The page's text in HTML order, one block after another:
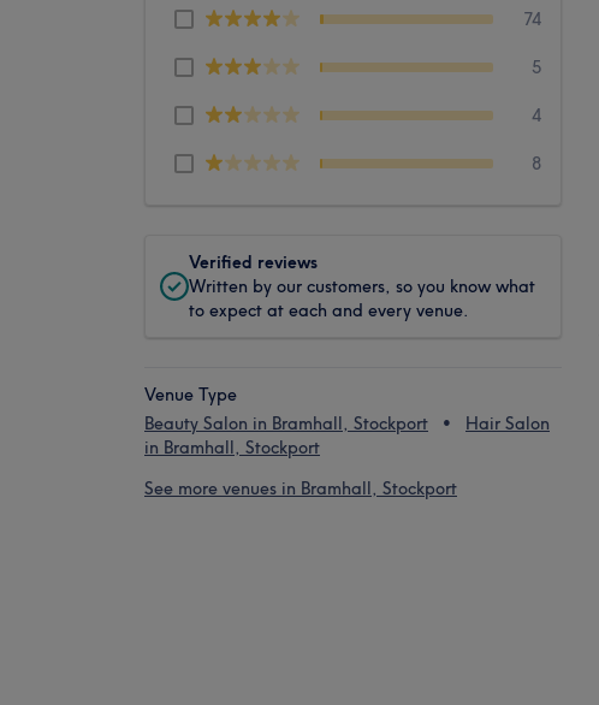
74
5
4
8
Verified reviews
Written by our customers, so you know what
to expect at each and every venue.
Venue Type
Beauty Salon in Bramhall, Stockport
Hair Salon
in Bramhall, Stockport
See more venues in Bramhall, Stockport